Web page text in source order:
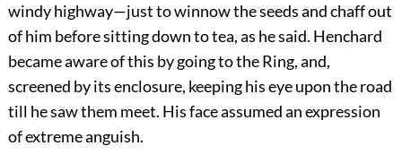
windy highway—just to winnow the seeds and chaff out
of him before sitting down to tea, as he said. Henchard
became aware of this by going to the Ring, and,
screened by its enclosure, keeping his eye upon the road
till he saw them meet. His face assumed an expression
of extreme anguish.